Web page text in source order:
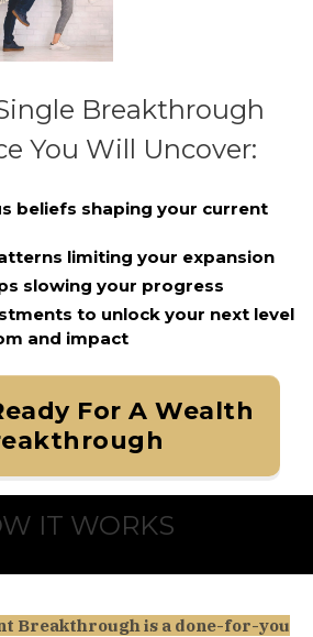
Breakthrough
You Will Uncover:
beliefs shaping your current
limiting your expansion
slowing your progress
to unlock your next level
and impact
For A Wealth
IT WORKS
Breakthrough is a done-for-you